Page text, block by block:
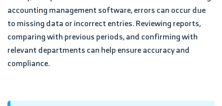
accounting management software, errors can occur due
to missing data or incorrect entries. Reviewing reports,
comparing with previous periods, and confirming with
relevant departments can help ensure accuracy and
compliance.